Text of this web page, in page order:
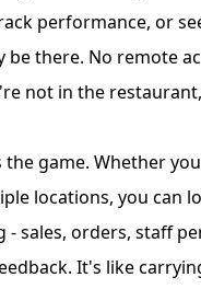
performance, or
be there. No remote
not in the
the game. Whether
locations, you can
sales, orders, staff
It's like